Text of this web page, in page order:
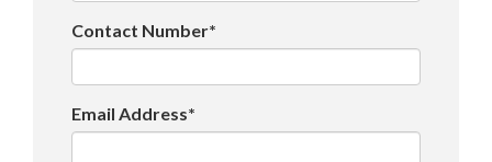
Contact Number*
Email Address*